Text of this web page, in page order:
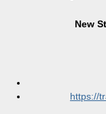
New
https://